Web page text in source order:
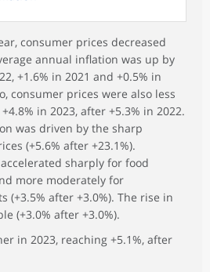
consumer prices decreased
annual inflation was up by
+1.6% in 2021 and +0.5% in
consumer prices were also less
in 2023, after +5.3% in 2022.
was driven by the sharp
(+5.6% after +23.1%).
sharply for food
more moderately for
(+3.5% after +3.0%). The rise in
(+3.0% after +3.0%).
in 2023, reaching +5.1%, after